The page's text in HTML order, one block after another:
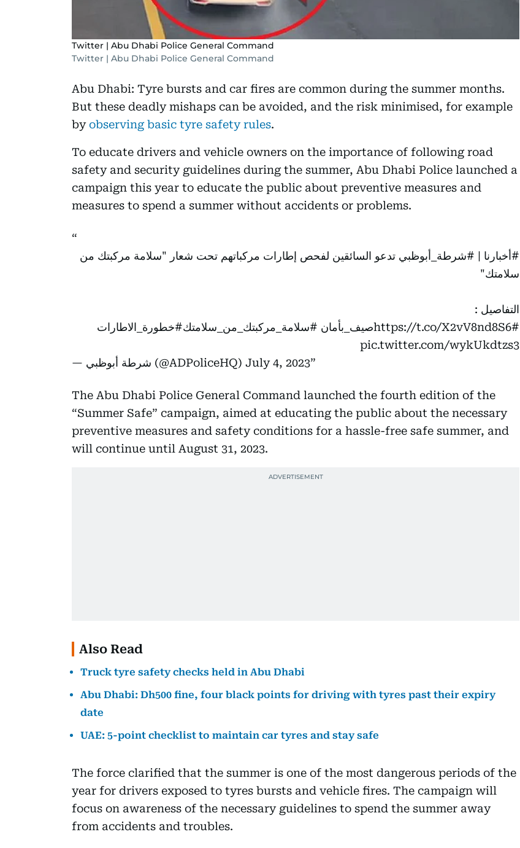
Twitter | Abu Dhabi Police General Command
Twitter | Abu Dhabi Police General Command
Abu Dhabi: Tyre bursts and car fires are common during the summer months.
But these deadly mishaps can be avoided, and the risk minimised, for example
byobserving basic tyre safety rules.
To educate drivers and vehicle owners on the importance of following road
safety and security guidelines during the summer, Abu Dhabi Police launched a
campaign this year to educate the public about preventive measures and
measures to spend a summer without accidents or problems.
#أخبارنا | #شرطة_أبوظبي تدعو السائقين لفحص إطارات مركباتهم تحت شعار "سلامة مركبتك من
سلامتك"
التفاصيل :
https://t.co/X2vV8nd8S6#صيف_بأمان #سلامة_مركبتك_من_سلامتك#خطورة_الاطارات
pic.twitter.com/wykUkdtzs3
— شرطة أبوظبي (@ADPoliceHQ) July 4, 2023
The Abu Dhabi Police General Command launched the fourth edition of the
“Summer Safe” campaign, aimed at educating the public about the necessary
preventive measures and safety conditions for a hassle-free safe summer, and
will continue until August 31, 2023.
Also Read
Truck tyre safety checks held in Abu Dhabi
Abu Dhabi: Dh500 fine, four black points for driving with tyres past their expiry
date
UAE: 5-point checklist to maintain car tyres and stay safe
The force clarified that the summer is one of the most dangerous periods of the
year for drivers exposed to tyres bursts and vehicle fires. The campaign will
focus on awareness of the necessary guidelines to spend the summer away
from accidents and troubles.